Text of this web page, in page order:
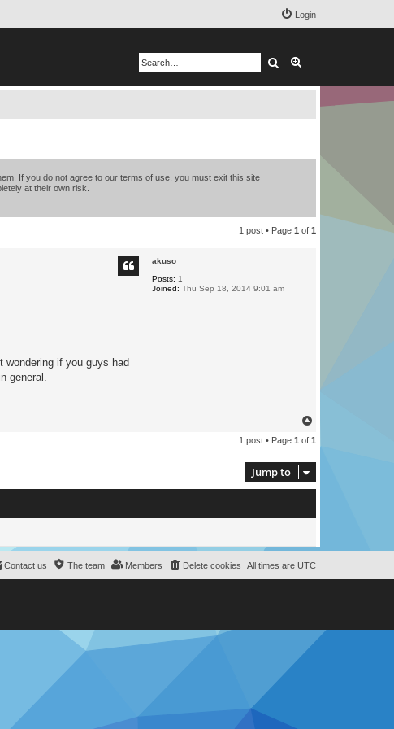
Login
Search
If you do not agree to our terms of use, you must exit this site
at their own risk.
1 post • Page 1 of 1
akuso
Posts: 1
Joined: Thu Sep 18, 2014 9:01 am
wondering if you guys had
general.
p
1 post • Page 1 of 1
Jump to
All times are UTC
Delete cookies
Members
The team
Contact us